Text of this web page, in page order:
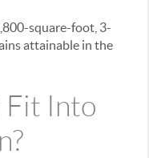
square-foot, 3-
attainable in the
Fit Into